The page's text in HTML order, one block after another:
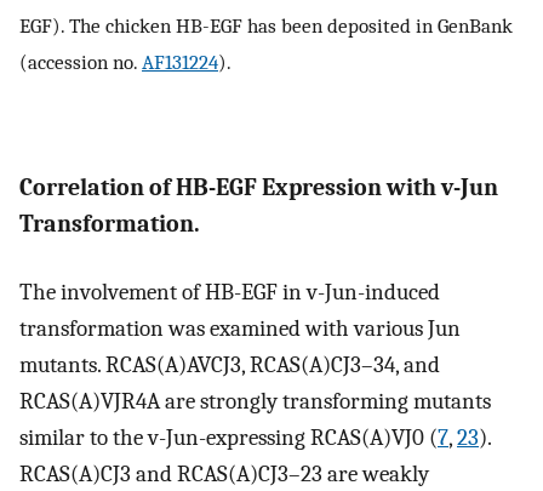
EGF). The chicken HB-EGF has been deposited in GenBank
(accession no. AF131224).
Correlation of HB-EGF Expression with v-Jun
Transformation.
The involvement of HB-EGF in v-Jun-induced
transformation was examined with various Jun
mutants. RCAS(A)AVCJ3, RCAS(A)CJ3–34, and
RCAS(A)VJR4A are strongly transforming mutants
similar to the v-Jun-expressing RCAS(A)VJ0 (7,23).
RCAS(A)CJ3 and RCAS(A)CJ3–23 are weakly